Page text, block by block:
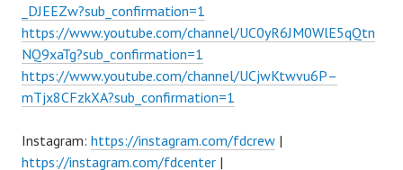
_DJEEZw?sub_confirmation=1
https://www.youtube.com/channel/UC0yR6JM0WlE5qQtn
NQ9xaTg?sub_confirmation=1
https://www.youtube.com/channel/UCjwKtwvu6P–
mTjx8CFzkXA?sub_confirmation=1
Instagram: https://instagram.com/fdcrew |
https://instagram.com/fdcenter |